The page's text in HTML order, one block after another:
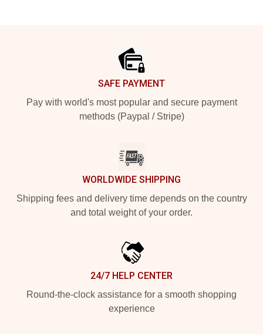
SAFE PAYMENT
Pay with world's most popular and secure payment
methods (Paypal / Stripe)
WORLDWIDE SHIPPING
Shipping fees and delivery time depends on the country
and total weight of your order.
24/7 HELP CENTER
Round-the-clock assistance for a smooth shopping
experience